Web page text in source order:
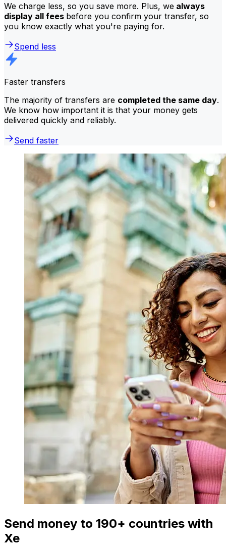
We charge less, so you save more. Plus, we always
display all fees before you confirm your transfer, so
you know exactly what you're paying for.
Spend less
Faster transfers
The majority of transfers are completed the same day.
We know how important it is that your money gets
delivered quickly and reliably.
Send faster
Send money to 190+ countries with
Xe